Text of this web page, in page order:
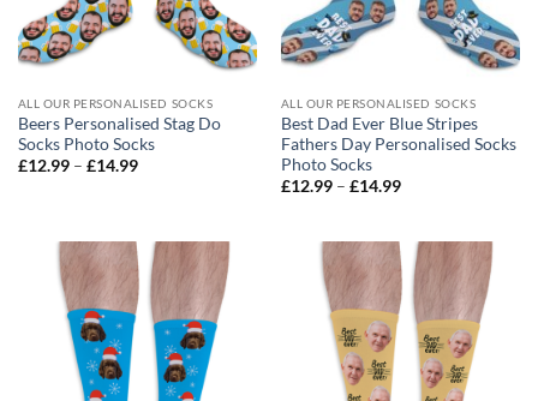
ALL OUR PERSONALISED SOCKS
Beers Personalised Stag Do
Socks Photo Socks
£12.99 – £14.99Price
ALL OUR PERSONALISED SOCKS
Best Dad Ever Blue Stripes
Fathers Day Personalised Socks
Photo Socks
£12.99 – £14.99Price
£14.99